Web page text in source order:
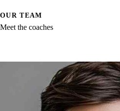
OUR TEAM
Meet the coaches